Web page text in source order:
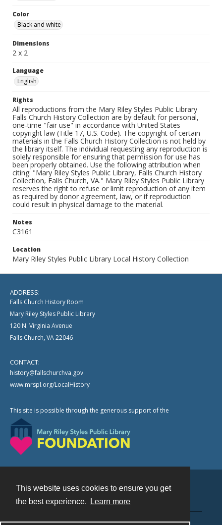
This website uses cookies to ensure you get
the best experience.
Learn more
Color
Black and white
Dimensions
2 x 2
Language
English
Rights
All reproductions from the Mary Riley Styles Public Library
Falls Church History Collection are by default for personal,
one-time "fair use" in accordance with United States
copyright law (Title 17, U.S. Code). The copyright of certain
materials in the Falls Church History Collection is not held by
the library itself. The individual requesting any reproduction is
solely responsible for ensuring that permission for use has
been properly obtained. Use the following attribution when
citing: "Mary Riley Styles Public Library, Falls Church History
Collection, Falls Church, VA." Mary Riley Styles Public Library
reserves the right to refuse or limit reproduction of any item
as required by donor agreement, law, or if reproduction
could result in physical damage to the material.
Notes
C3161
Location
Mary Riley Styles Public Library Local History Collection
ADDRESS:
Falls Church History Room
Mary Riley Styles Public Library
120 N. Virginia Avenue
Falls Church, VA 22046
CONTACT:
history@fallschurchva.gov
www.mrspl.org/LocalHistory
This site is possible through the generous support of the